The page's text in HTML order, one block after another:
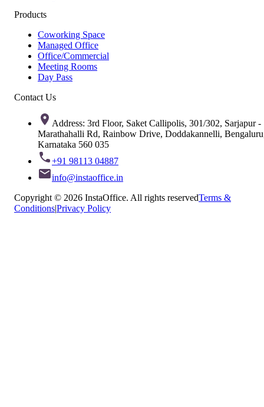
Products
Coworking Space
Managed Office
Office/Commercial
Meeting Rooms
Day Pass
Contact Us
Address: 3rd Floor, Saket Callipolis, 301/302, Sarjapur -
Marathahalli Rd, Rainbow Drive, Doddakannelli,
Karnataka 560 035
+91 98113 04887
info@instaoffice.in
Copyright © 2026 InstaOffice. All rights reservedTerms &
Conditions|Privacy Policy